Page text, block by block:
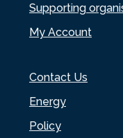
Supporting
My Account
Contact Us
Energy
Policy